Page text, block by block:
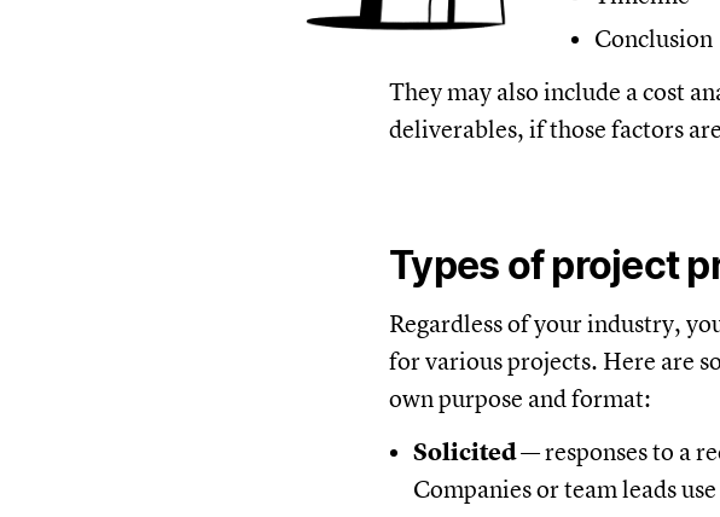
Conclusion
They may also include a cost
deliverables, if those factors
Types of project
Regardless of your industry,
for various projects. Here are
own purpose and format:
Solicited— responses to a
Companies or team leads